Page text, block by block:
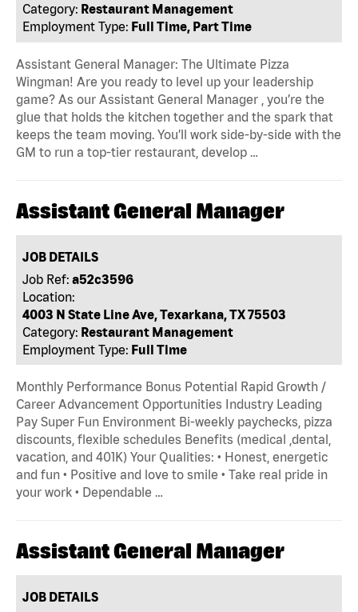
Category: Restaurant Management
Employment Type: Full Time, Part Time
Assistant General Manager: The Ultimate Pizza
Wingman! Are you ready to level up your leadership
game? As our Assistant General Manager , you’re the
glue that holds the kitchen together and the spark that
keeps the team moving. You’ll work side-by-side with the
GM to run a top-tier restaurant, develop …
Assistant General Manager
JOB DETAILS
Job Ref: a52c3596
Location:
4003 N State Line Ave, Texarkana, TX 75503
Category: Restaurant Management
Employment Type: Full Time
Monthly Performance Bonus Potential Rapid Growth /
Career Advancement Opportunities Industry Leading
Pay Super Fun Environment Bi-weekly paychecks, pizza
discounts, flexible schedules Benefits (medical ,dental,
vacation, and 401K) Your Qualities: • Honest, energetic
and fun • Positive and love to smile • Take real pride in
your work • Dependable …
Assistant General Manager
JOB DETAILS